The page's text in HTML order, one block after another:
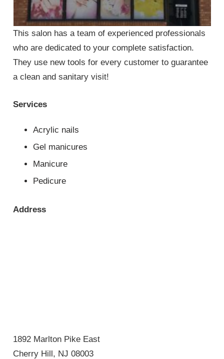
This salon has a team of experienced professionals
who are dedicated to your complete satisfaction.
They use new tools for every customer to guarantee
a clean and sanitary visit!
Services
Acrylic nails
Gel manicures
Manicure
Pedicure
Address
1892 Marlton Pike East
Cherry Hill, NJ 08003